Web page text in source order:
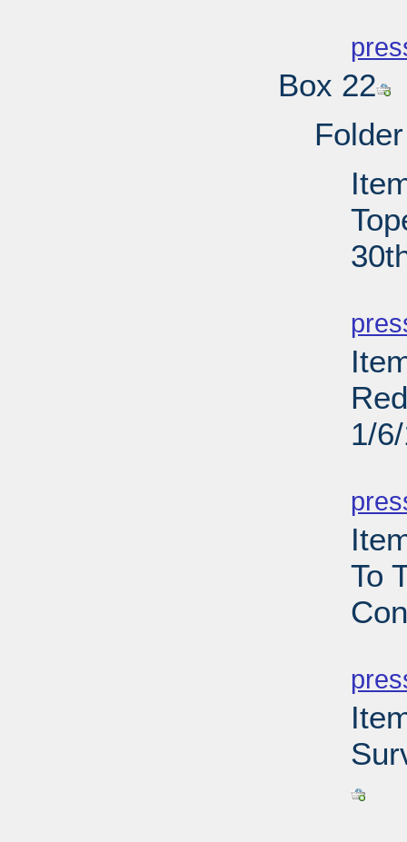
Box 22
1/
To